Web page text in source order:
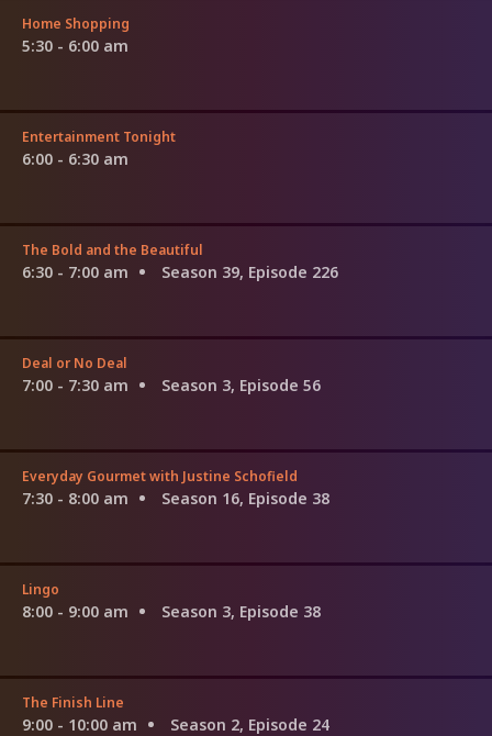
Home Shopping
5:30 - 6:00 am
Entertainment Tonight
6:00 - 6:30 am
The Bold and the Beautiful
6:30 - 7:00 am Season 39, Episode 226
Deal or No Deal
7:00 - 7:30 am Season 3, Episode 56
Everyday Gourmet with Justine Schofield
7:30 - 8:00 am Season 16, Episode 38
Lingo
8:00 - 9:00 am Season 3, Episode 38
The Finish Line
9:00 - 10:00 am Season 2, Episode 24